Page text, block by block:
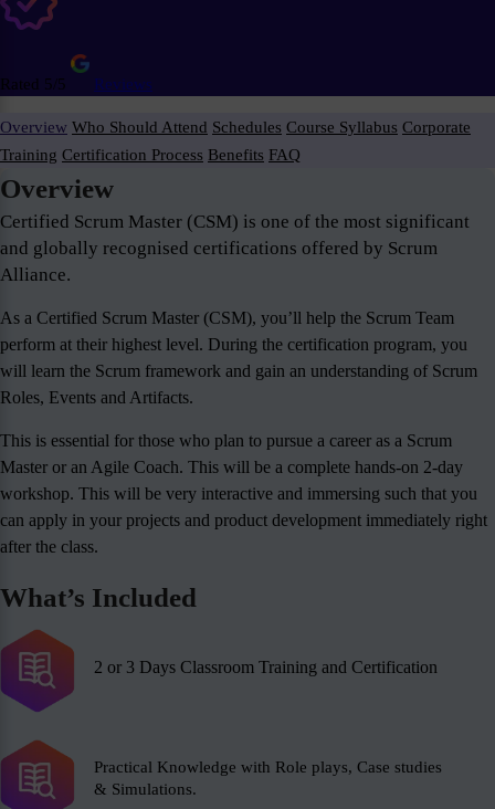
Rated 5/5 Reviews
Overview Who Should Attend Schedules Course Syllabus Corporate
Training Certification Process Benefits FAQ
Overview
Certified Scrum Master (CSM) is one of the most significant
and globally recognised certifications offered by Scrum
Alliance.
As a Certified Scrum Master (CSM), you’ll help the Scrum Team
perform at their highest level. During the certification program, you
will learn the Scrum framework and gain an understanding of Scrum
Roles, Events and Artifacts.
This is essential for those who plan to pursue a career as a Scrum
Master or an Agile Coach. This will be a complete hands-on 2-day
workshop. This will be very interactive and immersing such that you
can apply in your projects and product development immediately right
after the class.
What’s Included
2 or 3 Days Classroom Training and Certification
Practical Knowledge with Role plays, Case studies
& Simulations.